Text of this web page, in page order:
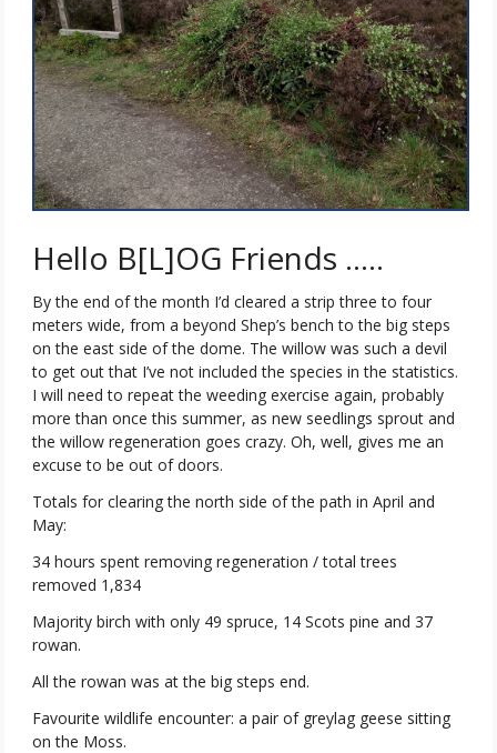
Hello B[L]OG Friends …..
By the end of the month I’d cleared a strip three to four
meters wide, from a beyond Shep’s bench to the big steps
on the east side of the dome. The willow was such a devil
to get out that I’ve not included the species in the statistics.
I will need to repeat the weeding exercise again, probably
more than once this summer, as new seedlings sprout and
the willow regeneration goes crazy. Oh, well, gives me an
excuse to be out of doors.
Totals for clearing the north side of the path in April and
May:
34 hours spent removing regeneration / total trees
removed 1,834
Majority birch with only 49 spruce, 14 Scots pine and 37
rowan.
All the rowan was at the big steps end.
Favourite wildlife encounter: a pair of greylag geese sitting
on the Moss.